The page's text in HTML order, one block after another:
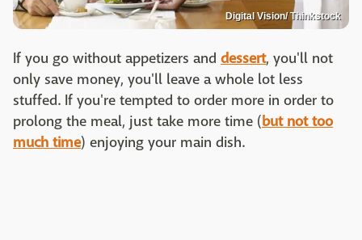
Digital Vision/ Thinkstock
If you go without appetizers and dessert, you'll not
only save money, you'll leave a whole lot less
stuffed. If you're tempted to order more in order to
prolong the meal, just take more time (but not too
much time) enjoying your main dish.